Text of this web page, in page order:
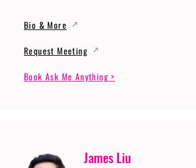
Bio & More
Request Meeting
Book Ask Me Anything >
James Liu